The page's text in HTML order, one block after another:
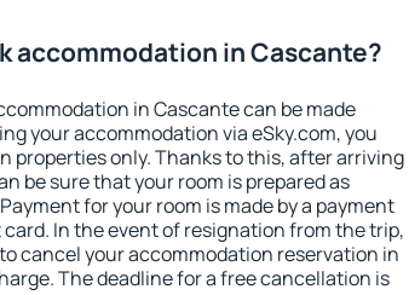
accommodation in Cascante?
in Cascante can be made
your accommodation via eSky.com, you
properties only. Thanks to this, after arriving
be sure that your room is prepared as
for your room is made by a payment
card. In the event of resignation from the trip,
cancel your accommodation reservation in
The deadline for a free cancellation is